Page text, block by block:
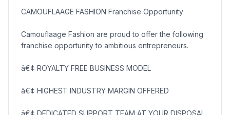
CAMOUFLAAGE FASHION Franchise Opportunity
Camouflaage Fashion are proud to offer the following
franchise opportunity to ambitious entrepreneurs.
â€¢ ROYALTY FREE BUSINESS MODEL
â€¢ HIGHEST INDUSTRY MARGIN OFFERED
â€¢ DEDICATED SUPPORT TEAM AT YOUR DISPOSAL